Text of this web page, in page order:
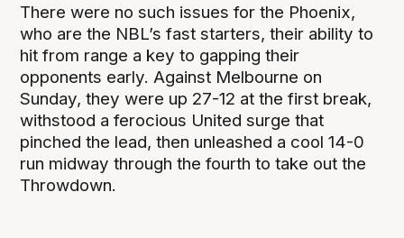
There were no such issues for the Phoenix,
who are the NBL’s fast starters, their ability to
hit from range a key to gapping their
opponents early. Against Melbourne on
Sunday, they were up 27-12 at the first break,
withstood a ferocious United surge that
pinched the lead, then unleashed a cool 14-0
run midway through the fourth to take out the
Throwdown.